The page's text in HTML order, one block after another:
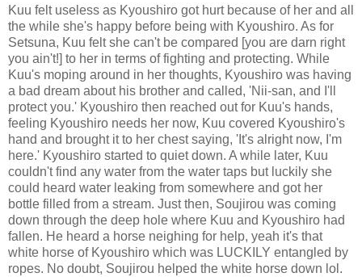
Kuu felt useless as Kyoushiro got hurt because of her and all
the while she's happy before being with Kyoushiro. As for
Setsuna, Kuu felt she can't be compared [you are darn right
you ain't!] to her in terms of fighting and protecting. While
Kuu's moping around in her thoughts, Kyoushiro was having
a bad dream about his brother and called, 'Nii-san, and I'll
protect you.' Kyoushiro then reached out for Kuu's hands,
feeling Kyoushiro needs her now, Kuu covered Kyoushiro's
hand and brought it to her chest saying, 'It's alright now, I'm
here.' Kyoushiro started to quiet down. A while later, Kuu
couldn't find any water from the water taps but luckily she
could heard water leaking from somewhere and got her
bottle filled from a stream. Just then, Soujirou was coming
down through the deep hole where Kuu and Kyoushiro had
fallen. He heard a horse neighing for help, yeah it's that
white horse of Kyoushiro which was LUCKILY entangled by
ropes. No doubt, Soujirou helped the white horse down lol.